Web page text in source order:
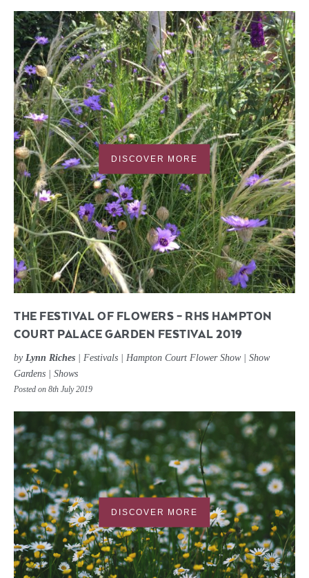
DISCOVER MORE
THE FESTIVAL OF FLOWERS – RHS HAMPTON
COURT PALACE GARDEN FESTIVAL 2019
by Lynn Riches Festivals Hampton Court Flower Show| Show
Gardens
Shows
Posted on 8th July 2019
DISCOVER MORE